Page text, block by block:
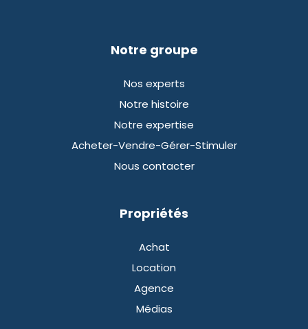
Notre groupe
Nos experts
Notre histoire
Notre expertise
Acheter-Vendre-Gérer-Stimuler
Nous contacter
Propriétés
Achat
Location
Agence
Médias